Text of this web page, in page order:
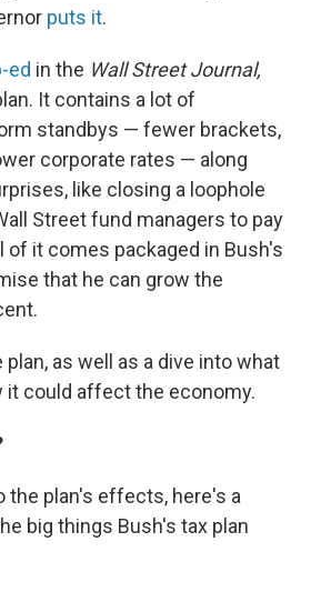
puts it.
ed in the Wall Street Journal,
It contains a lot of
standbys — fewer brackets,
corporate rates — along
like closing a loophole
Street fund managers to pay
of it comes packaged in Bush's
that he can grow the
plan, as well as a dive into what
it could affect the economy.
the plan's effects, here's a
big things Bush's tax plan